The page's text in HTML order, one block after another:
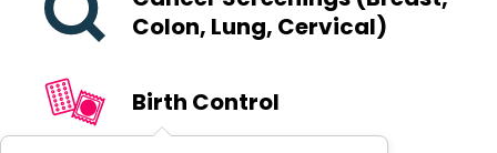
Colon, Lung, Cervical)
Birth Control